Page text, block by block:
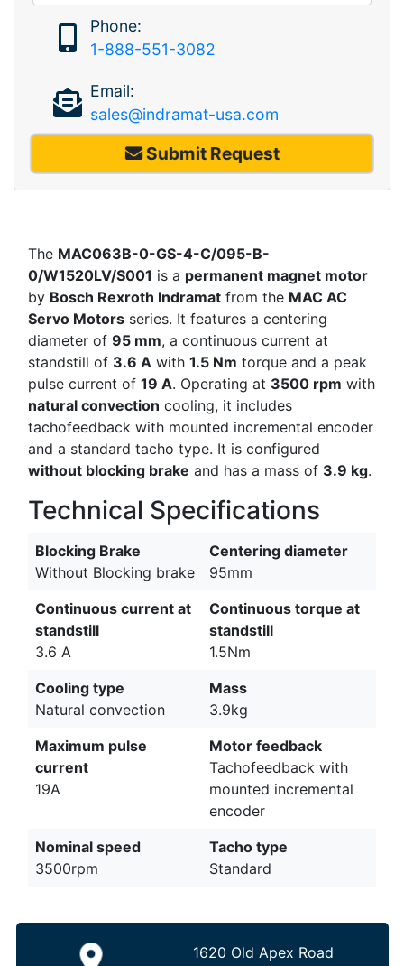
Phone:
1-888-551-3082
Email:
sales@indramat-usa.com
Submit Request
The MAC063B-0-GS-4-C/095-B-
0/W1520LV/S001 is a permanent magnet motor
by Bosch Rexroth Indramat from the MAC AC
Servo Motors series. It features a centering
diameter of 95 mm, a continuous current at
standstill of 3.6 A with 1.5 Nm torque and a peak
pulse current of 19 A. Operating at 3500 rpm with
natural convection cooling, it includes
tachofeedback with mounted incremental encoder
and a standard tacho type. It is configured
without blocking brake and has a mass of 3.9 kg.
Technical Specifications
Blocking Brake
Without Blocking brake
Centering diameter
95mm
Continuous current at
standstill
3.6 A
Continuous torque at
standstill
1.5Nm
Cooling type
Natural convection
Mass
3.9kg
Maximum pulse
current
19A
Motor feedback
Tachofeedback with
mounted incremental
encoder
Nominal speed
3500rpm
Tacho type
Standard
1620 Old Apex Road